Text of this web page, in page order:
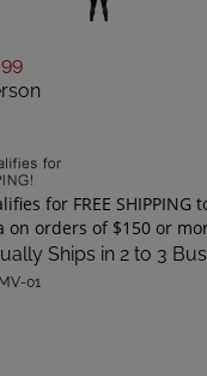
Ships in 2 to 3
01